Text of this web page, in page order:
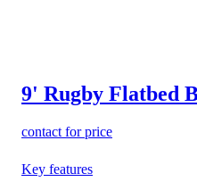
9' Rugby Flatbed
contact for price
Key features